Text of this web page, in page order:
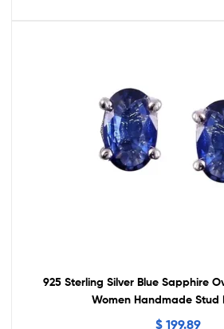
925 Sterling Silver Blue Sapphire
Women Handmade Stud
$ 199.89